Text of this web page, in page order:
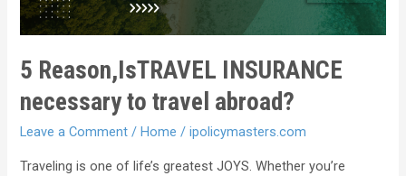
5 Reason,IsTRAVEL INSURANCE
necessary to travel abroad?
Leave a Comment / Home /ipolicymasters.com
Traveling is one of life’s greatest JOYS. Whether you’re